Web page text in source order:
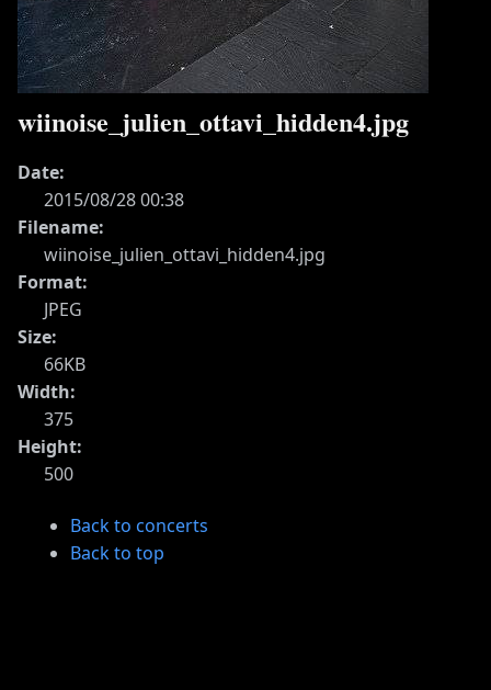
wiinoise_julien_ottavi_hidden4.jpg
Date:
2015/08/28 00:38
Filename:
wiinoise_julien_ottavi_hidden4.jpg
Format:
JPEG
Size:
66KB
Width:
375
Height:
500
Back to concerts
Back to top